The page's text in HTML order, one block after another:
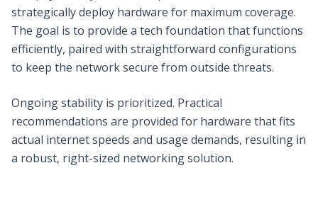
strategically deploy hardware for maximum coverage.
The goal is to provide a tech foundation that functions
efficiently, paired with straightforward configurations
to keep the network secure from outside threats.
Ongoing stability is prioritized. Practical
recommendations are provided for hardware that fits
actual internet speeds and usage demands, resulting in
a robust, right-sized networking solution.